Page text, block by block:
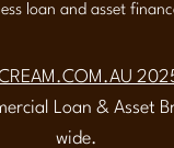
loan and asset
Loan & Asset
wide.